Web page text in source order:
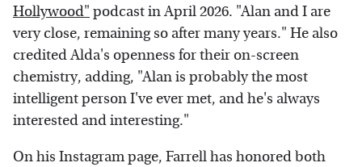
Hollywood" podcast in April 2026. "Alan and I are
very close, remaining so after many years." He also
credited Alda's openness for their on-screen
chemistry, adding, "Alan is probably the most
intelligent person I've ever met, and he's always
interested and interesting."
On his Instagram page, Farrell has honored both